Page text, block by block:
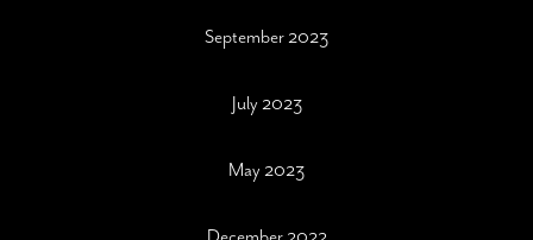
September 2023
July 2023
May 2023